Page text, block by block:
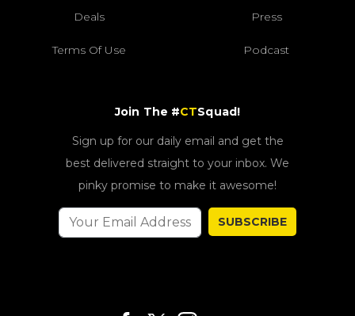
Deals Press
Terms Of Use Podcast
Join The #CTSquad!
Sign up for our daily email and get the
best delivered straight to your inbox. We
pinky promise to make it awesome!
SUBSCRIBE